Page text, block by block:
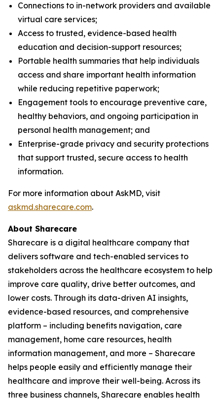
Connections to in-network providers and available
virtual care services;
Access to trusted, evidence-based health
education and decision-support resources;
Portable health summaries that help individuals
access and share important health information
while reducing repetitive paperwork;
Engagement tools to encourage preventive care,
healthy behaviors, and ongoing participation in
personal health management; and
Enterprise-grade privacy and security protections
that support trusted, secure access to health
information.
For more information about AskMD, visit
askmd.sharecare.com.
About Sharecare
Sharecare is a digital healthcare company that
delivers software and tech-enabled services to
stakeholders across the healthcare ecosystem to help
improve care quality, drive better outcomes, and
lower costs. Through its data-driven AI insights,
evidence-based resources, and comprehensive
platform – including benefits navigation, care
management, home care resources, health
information management, and more – Sharecare
helps people easily and efficiently manage their
healthcare and improve their well-being. Across its
three business channels, Sharecare enables health